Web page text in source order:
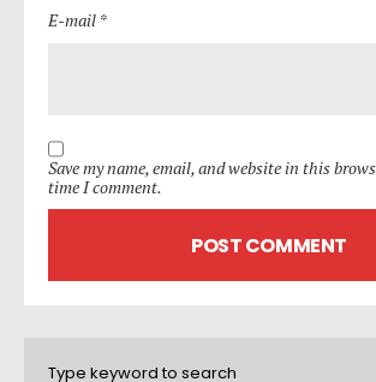
E-mail *
Save my name, email, and website in this
time I comment.